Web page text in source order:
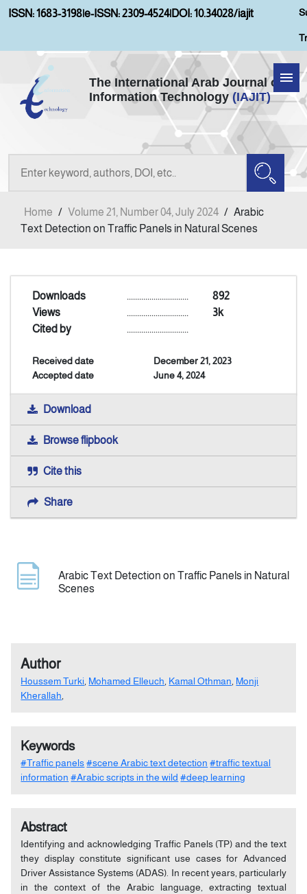
ISSN: 1683-3198|e-ISSN: 2309-4524|DOI: 10.34028/iajit
The International Arab Journal of
Information Technology (IAJIT)
Home
About IAJIT
Current Issue
Contact Us
Home / Volume 21, Number 04, July 2024 / Arabic
Text Detection on Traffic Panels in Natural Scenes
Downloads 892
..............................
Views
3k
..............................
Cited by
..............................
Received date
December 21, 2023
Accepted date
June 4, 2024
Download
Browse flipbook
Cite this
Share
Arabic Text Detection on Traffic Panels in Natural
Scenes
Author
Houssem Turki Mohamed Elleuch Kamal Othman Monji
Kherallah
Keywords
#Traffic panels #scene Arabic text detection #traffic textual
information #Arabic scripts in the wild #deep learning
Abstract
Identifying and acknowledging Traffic Panels (TP) and the text
they display constitute significant use cases for Advanced
Driver Assistance Systems (ADAS). In recent years, particularly
in the context of the Arabic language, extracting textual